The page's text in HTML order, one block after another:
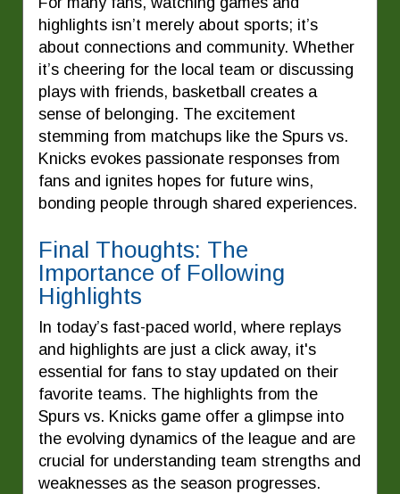
highlights isn’t merely about sports; it’s
about connections and community. Whether
it’s cheering for the local team or discussing
plays with friends, basketball creates a
sense of belonging. The excitement
stemming from matchups like the Spurs vs.
Knicks evokes passionate responses from
fans and ignites hopes for future wins,
bonding people through shared experiences.
Final Thoughts: The
Importance of Following
Highlights
In today’s fast-paced world, where replays
and highlights are just a click away, it's
essential for fans to stay updated on their
favorite teams. The highlights from the
Spurs vs. Knicks game offer a glimpse into
the evolving dynamics of the league and are
crucial for understanding team strengths and
weaknesses as the season progresses.